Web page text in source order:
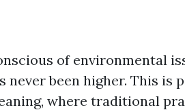
of environmental
never been higher. This is
where traditional